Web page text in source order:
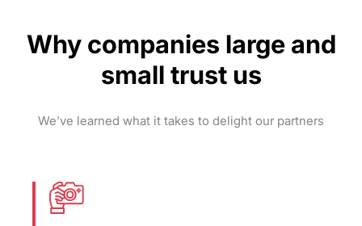
Why companies large and
small trust us
We’ve learned what it takes to delight our partners